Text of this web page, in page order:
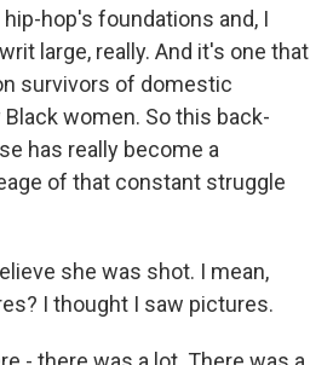
hop's foundations and, I
large, really. And it's one that
survivors of domestic
women. So this back-
has really become a
of that constant struggle
she was shot. I mean,
I thought I saw pictures.